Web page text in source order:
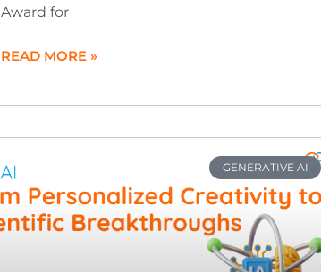
Award for
READ MORE »
GENERATIVE AI